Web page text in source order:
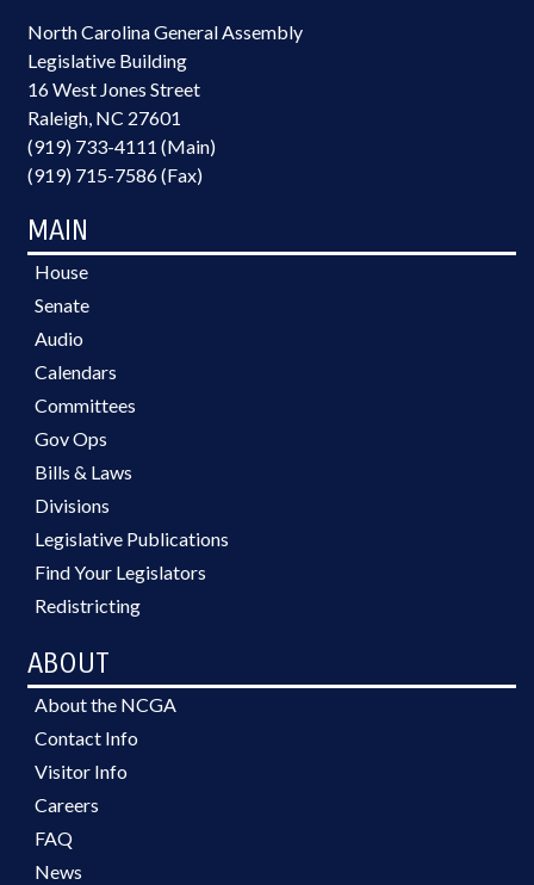
North Carolina General Assembly
Legislative Building
16 West Jones Street
Raleigh, NC 27601
(919) 733-4111 (Main)
(919) 715-7586 (Fax)
MAIN
House
Senate
Audio
Calendars
Committees
Gov Ops
Bills & Laws
Divisions
Legislative Publications
Find Your Legislators
Redistricting
ABOUT
About the NCGA
Contact Info
Visitor Info
Careers
FAQ
News